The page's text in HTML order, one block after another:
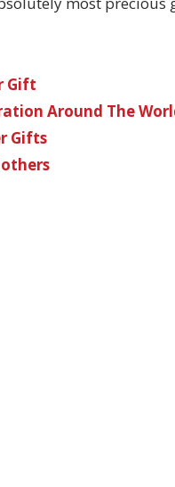
Gift
Around The
Gifts